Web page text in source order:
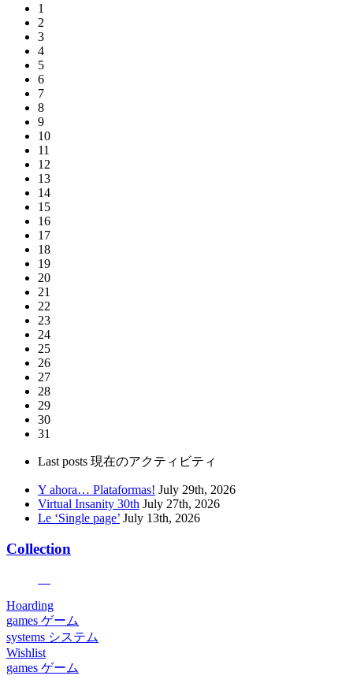
1
2
3
4
5
6
7
8
9
10
11
12
13
14
15
16
17
18
19
20
21
22
23
24
25
26
27
28
29
30
31
Last posts 現在のアクティビティ
Y ahora… Plataformas! July 29th, 2026
Virtual Insanity 30th July 27th, 2026
Le ‘Single page’ July 13th, 2026
Collection
Hoarding
games ゲーム
systems システム
Wishlist
games ゲーム